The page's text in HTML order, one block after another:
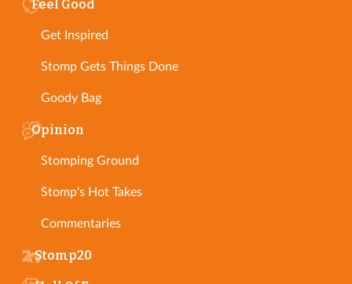
Feel Good
Get Inspired
Stomp Gets Things Done
Goody Bag
Opinion
Stomping Ground
Stomp's Hot Takes
Commentaries
Stomp20